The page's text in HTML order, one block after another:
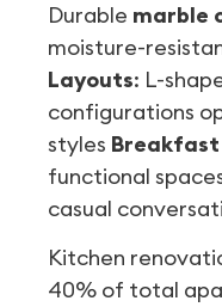
Durable marble
moisture-
Layouts: L-
configurations
styles
functional
casual
Kitchen
40% of total